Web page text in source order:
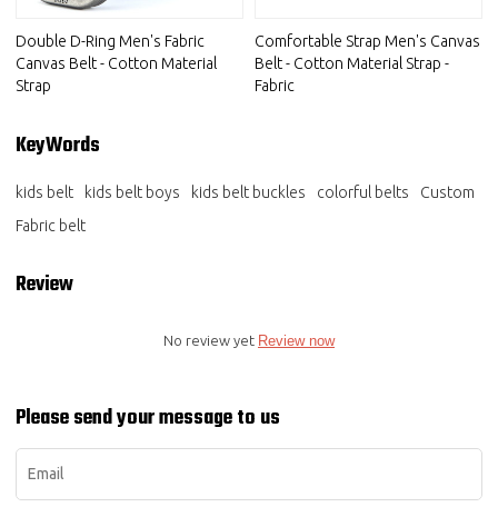
Double D-Ring Men's Fabric
Canvas Belt - Cotton Material
Strap
Comfortable Strap Men's Canvas
Belt - Cotton Material Strap -
Fabric
KeyWords
kids belt kids belt boys kids belt buckles colorful belts
Custom
Fabric belt
Review
No review yet Review now
Please send your message to us